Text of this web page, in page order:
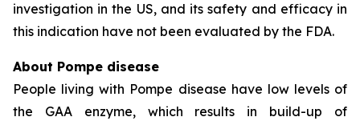
investigation in the US, and its safety and efficacy in
this indication have not been evaluated by the FDA.
About Pompe disease
People living with Pompe disease have low levels of
the GAA enzyme, which results in build-up of